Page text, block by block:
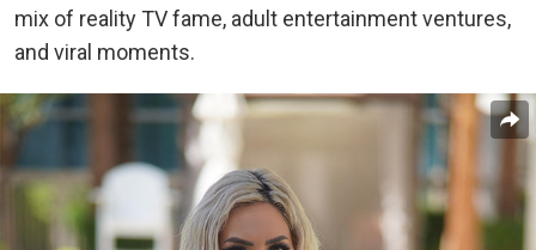
mix of reality TV fame, adult entertainment ventures,
and viral moments.